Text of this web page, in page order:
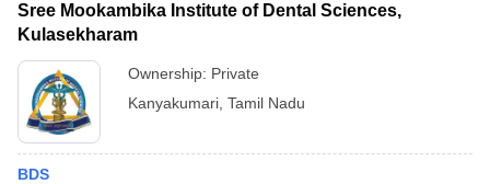
Sree Mookambika Institute of Dental Sciences,
Kulasekharam
Ownership: Private
Kanyakumari Tamil Nadu
BDS